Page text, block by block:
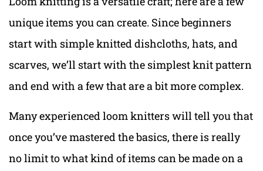
unique items you can create. Since beginners
start with simple knitted dishcloths, hats, and
scarves, we’ll start with the simplest knit pattern
and end with a few that are a bit more complex.
Many experienced loom knitters will tell you that
once you’ve mastered the basics, there is really
no limit to what kind of items can be made on a